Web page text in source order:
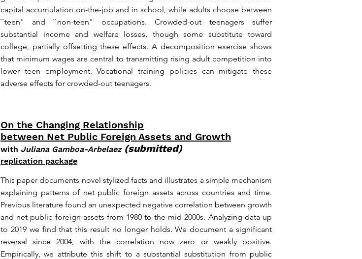
capital accumulation on-the-job and in school, while adults choose between
``teen" and ``non-teen" occupations. Crowded-out teenagers suffer
substantial income and welfare losses, though some substitute toward
college, partially offsetting these effects. A decomposition exercise shows
that minimum wages are central to transmitting rising adult competition into
lower teen employment. Vocational training policies can mitigate these
adverse effects for crowded-out teenagers.
On the Changing Relationship
between Net Public Foreign Assets and Growth
with Juliana Gamboa-Arbelaez (submitted)
replication package
This paper documents novel stylized facts and illustrates a simple mechanism
explaining patterns of net public foreign assets across countries and time.
Previous literature found an unexpected negative correlation between growth
and net public foreign assets from 1980 to the mid-2000s. Analyzing data up
to 2019 we find that this result no longer holds. We document a significant
reversal since 2004, with the correlation now zero or weakly positive.
Empirically, we attribute this shift to a substantial substitution from public